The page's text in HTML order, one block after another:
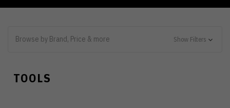
Browse by Brand, Price & more Show Filters
TOOLS